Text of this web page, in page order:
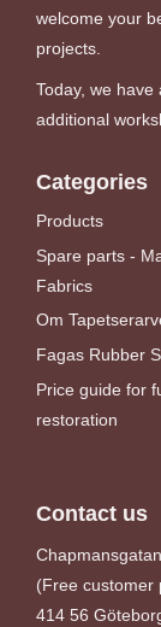
welcome your
projects.
Today, we
additional
Categories
Products
Spare parts -
Fabrics
Om
Fagas Rubber
Price guide for
restoration
Contact us
(Free customer
414 56